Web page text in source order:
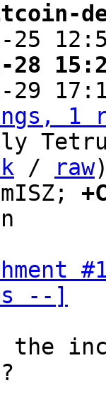
25
28
29
1
/ raw
--]
the